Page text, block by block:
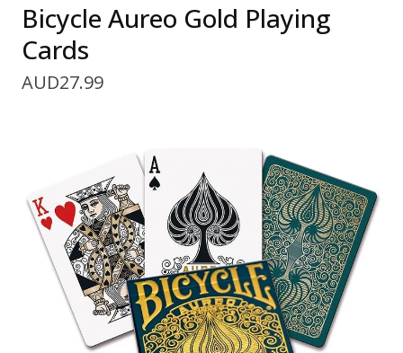
Bicycle Aureo Gold Playing
Cards
AUD27.99